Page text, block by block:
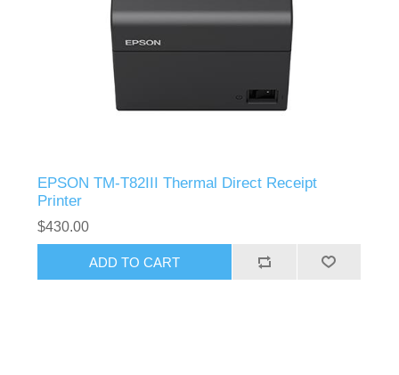
EPSON TM-T82III Thermal Direct Receipt
Printer
$430.00